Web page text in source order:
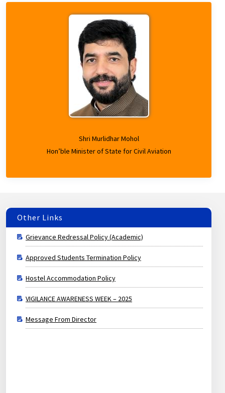
Shri Murlidhar Mohol
Hon’ble Minister of State for Civil Aviation
Other Links
Approved Students Termination Policy
Hostel Accommodation Policy
VIGILANCE AWARENESS WEEK – 2025
Message From Director
Grievance Redressal Policy (Academic)